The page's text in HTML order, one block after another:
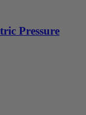
Pressure